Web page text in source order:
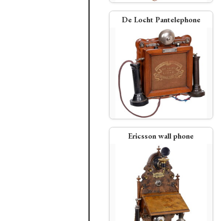
Bell Telephone
American Speaking Telephone
magneto phone
American Speaking Telephone Co.
Western Union
L.M. Ericsson
Telephone Exchanges open in
Berlin, Vienna, and Sydney
PDF:
American Bell Telephone
Annual Report, 1881
De Locht Pantelephone
Ericsson wall phone